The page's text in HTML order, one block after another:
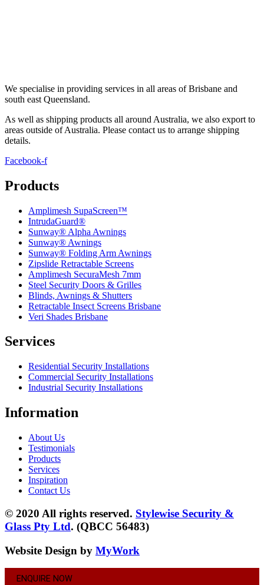
We specialise in providing services in all areas of Brisbane and
south east Queensland.
As well as shipping products all around Australia, we also export to
areas outside of Australia. Please contact us to arrange shipping
details.
Facebook-f
Products
Amplimesh SupaScreen™
IntrudaGuard®
Sunway® Alpha Awnings
Sunway® Awnings
Sunway® Folding Arm Awnings
Zipslide Retractable Screens
Amplimesh SecuraMesh 7mm
Steel Security Doors & Grilles
Blinds, Awnings & Shutters
Retractable Insect Screens Brisbane
Veri Shades Brisbane
Services
Residential Security Installations
Commercial Security Installations
Industrial Security Installations
Information
About Us
Testimonials
Products
Services
Inspiration
Contact Us
© 2020 All rights reserved. Stylewise Security &
Glass Pty Ltd. (QBCC 56483)
Website Design by MyWork
ENQUIRE NOW